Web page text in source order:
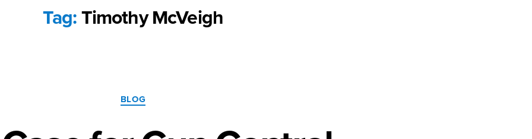
Tag: Timothy McVeigh
Categories
BLOG